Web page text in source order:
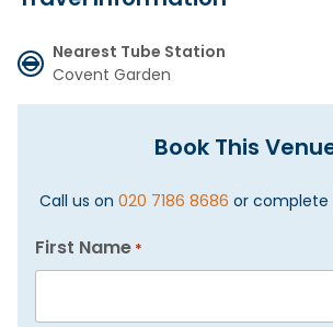
Nearest Tube Station
Covent Garden
Book This
Call us on 020 7186 8686 or
First Name *